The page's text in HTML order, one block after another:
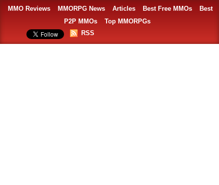
MMO Reviews MMORPG News Articles Best Free MMOs
Best
P2P MMOs
Top MMORPGs
RSS